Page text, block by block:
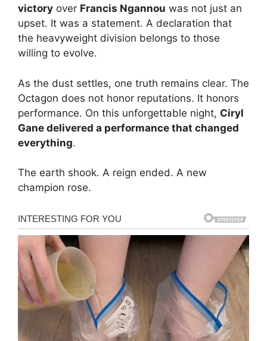
victory over Francis Ngannou was not just an
upset. It was a statement. A declaration that
the heavyweight division belongs to those
willing to evolve.
As the dust settles, one truth remains clear. The
Octagon does not honor reputations. It honors
performance. On this unforgettable night, Ciryl
Gane delivered a performance that changed
everything.
The earth shook. A reign ended. A new
champion rose.